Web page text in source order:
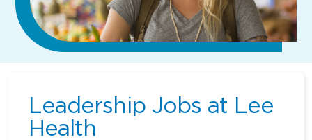
Leadership Jobs at Lee
Health